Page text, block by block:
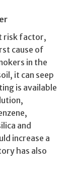
risk factor,
cause of
in the
it can seep
is available
and
increase a
has also